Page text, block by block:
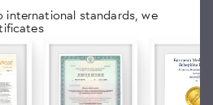
international standards, we